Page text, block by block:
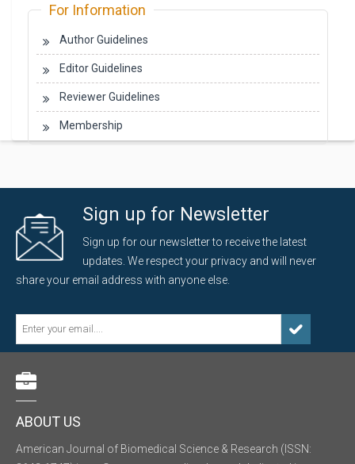
For Information
Author Guidelines
Editor Guidelines
Reviewer Guidelines
Membership
Sign up for Newsletter
Sign up for our newsletter to receive the latest
updates. We respect your privacy and will never
share your email address with anyone else.
ABOUT US
American Journal of Biomedical Science & Research (ISSN: